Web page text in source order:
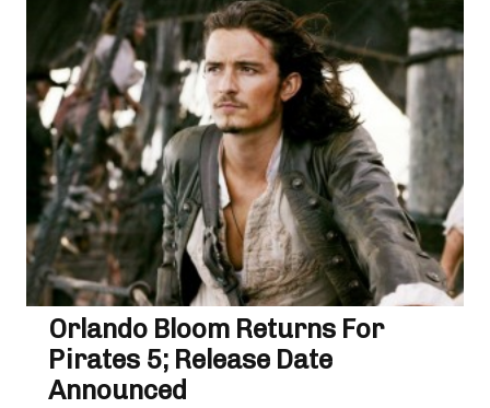
Orlando Bloom Returns For
Pirates 5; Release Date
Announced